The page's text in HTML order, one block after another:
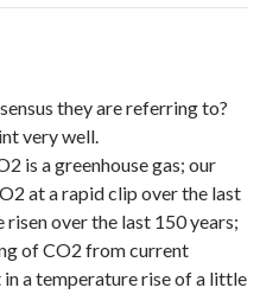
they are referring to?
very well.
is a greenhouse gas; our
at a rapid clip over the last
over the last 150 years;
of CO2 from current
a temperature rise of a little